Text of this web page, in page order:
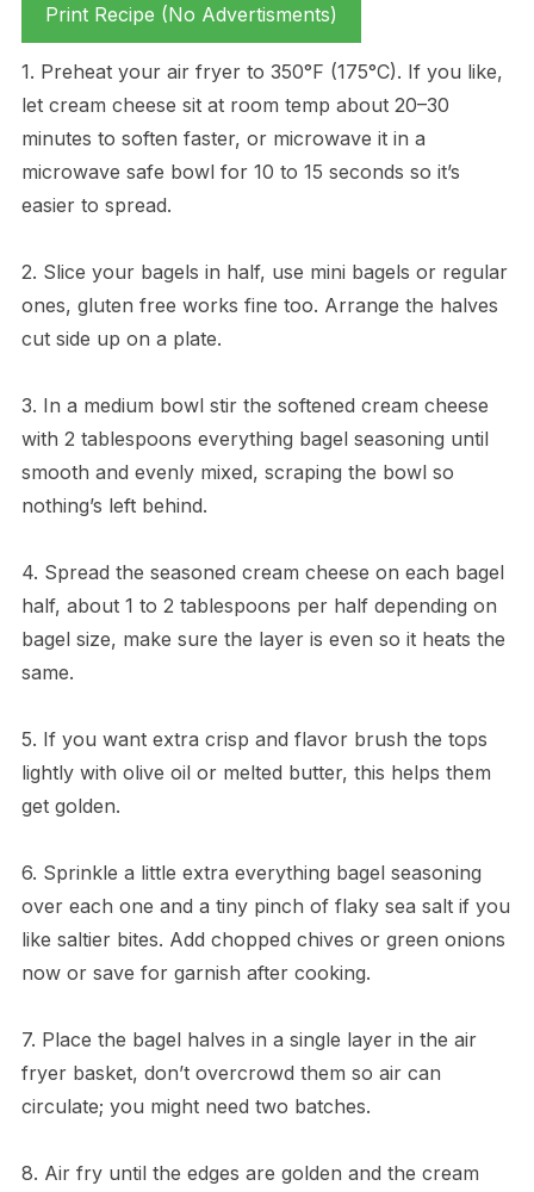
Print Recipe (No Advertisments)
1. Preheat your air fryer to 350°F (175°C). If you like,
let cream cheese sit at room temp about 20–30
minutes to soften faster, or microwave it in a
microwave safe bowl for 10 to 15 seconds so it’s
easier to spread.
2. Slice your bagels in half, use mini bagels or regular
ones, gluten free works fine too. Arrange the halves
cut side up on a plate.
3. In a medium bowl stir the softened cream cheese
with 2 tablespoons everything bagel seasoning until
smooth and evenly mixed, scraping the bowl so
nothing’s left behind.
4. Spread the seasoned cream cheese on each bagel
half, about 1 to 2 tablespoons per half depending on
bagel size, make sure the layer is even so it heats the
same.
5. If you want extra crisp and flavor brush the tops
lightly with olive oil or melted butter, this helps them
get golden.
6. Sprinkle a little extra everything bagel seasoning
over each one and a tiny pinch of flaky sea salt if you
like saltier bites. Add chopped chives or green onions
now or save for garnish after cooking.
7. Place the bagel halves in a single layer in the air
fryer basket, don’t overcrowd them so air can
circulate; you might need two batches.
8. Air fry until the edges are golden and the cream